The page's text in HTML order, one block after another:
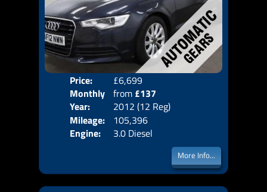
Price:
£6,699
Monthly
Price:
from £137
Year:
2012 (12 Reg)
Mileage:
105,396
Engine:
3.0 Diesel
More Info...